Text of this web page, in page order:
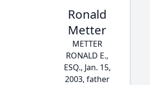
Ronald
Metter
METTER
RONALD E.,
ESQ., Jan. 15,
2003, father